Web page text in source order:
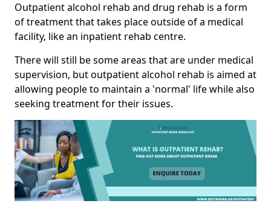
Outpatient alcohol rehab and drug rehab is a form
of treatment that takes place outside of a medical
facility, like an inpatient rehab centre.
There will still be some areas that are under medical
supervision, but outpatient alcohol rehab is aimed at
allowing people to maintain a 'normal' life while also
seeking treatment for their issues.